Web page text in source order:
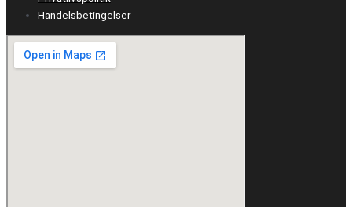
Handelsbetingelser